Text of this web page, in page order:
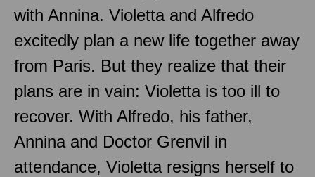
with Annina. Violetta and Alfredo
excitedly plan a new life together away
from Paris. But they realize that their
plans are in vain: Violetta is too ill to
recover. With Alfredo, his father,
Annina and Doctor Grenvil in
attendance, Violetta resigns herself to